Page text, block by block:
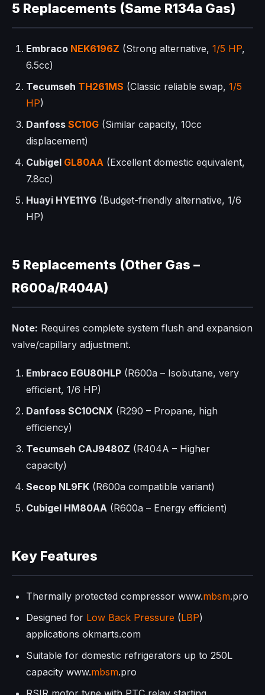
5 Replacements (Same R134a Gas)
Embraco NEK6196Z (Strong alternative, 1/5 HP,
6.5cc)
Tecumseh TH261MS (Classic reliable swap, 1/5
HP)
Danfoss SC10G (Similar capacity, 10cc
displacement)
Cubigel GL80AA (Excellent domestic equivalent,
7.8cc)
Huayi HYE11YG (Budget-friendly alternative, 1/6
HP)
5 Replacements (Other Gas –
R600a/R404A)
Note: Requires complete system flush and expansion
valve/capillary adjustment.
Embraco EGU80HLP (R600a – Isobutane, very
efficient, 1/6 HP)
Danfoss SC10CNX (R290 – Propane, high
efficiency)
Tecumseh CAJ9480Z (R404A – Higher
capacity)
Secop NL9FK (R600a compatible variant)
Cubigel HM80AA (R600a – Energy efficient)
Key Features
Thermally protected compressor www.mbsm.pro
Designed for Low Back Pressure (LBP)
applications okmarts.com
Suitable for domestic refrigerators up to 250L
capacity www.mbsm.pro